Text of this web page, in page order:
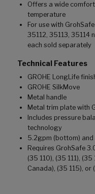
Offers a wide
temperature
For use with
35112, 35113, 35114
each sold separately
Technical Features
GROHE LongLife
GROHE SilkMove
Metal handle
Metal trim plate with
Includes pressure
technology
5.2gpm (bottom)
Requires GrohSafe
(35 110), (35 111),
Canada), (35 115), or